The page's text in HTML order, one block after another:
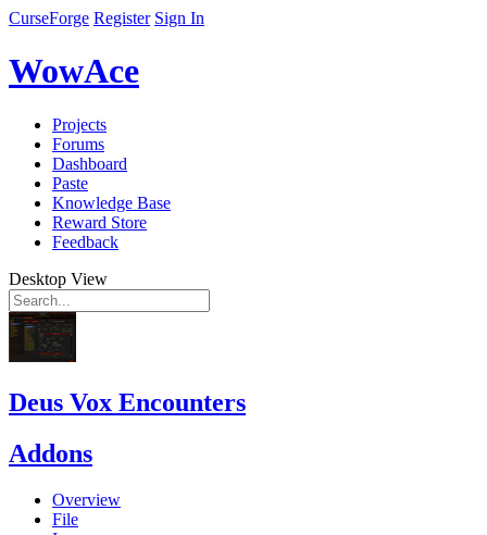
CurseForge Register Sign In
WowAce
Projects
Forums
Dashboard
Paste
Knowledge Base
Reward Store
Feedback
Desktop View
Deus Vox Encounters
Addons
Overview
File